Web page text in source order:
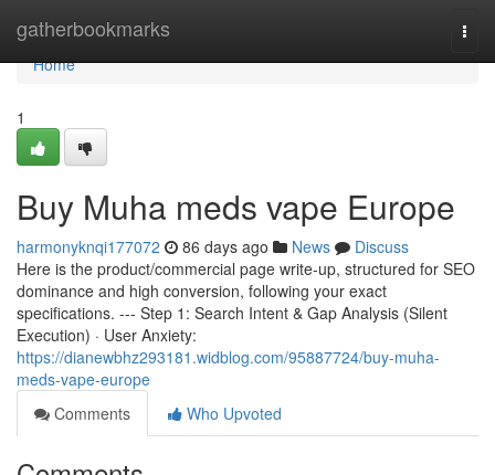
gatherbookmarks
Home
Home
1
Buy Muha meds vape Europe
harmonyknqi177072 86 days ago News
Discuss
Here is the product/commercial page write-up, structured for SEO
dominance and high conversion, following your exact
specifications. --- Step 1: Search Intent & Gap Analysis (Silent
Execution) · User Anxiety:
https://dianewbhz293181.widblog.com/95887724/buy-muha-
meds-vape-europe
Comments
Who Upvoted